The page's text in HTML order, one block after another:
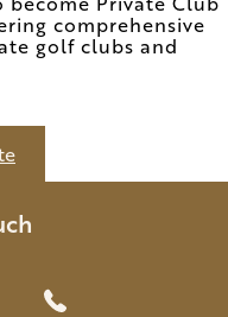
comprehensive
golf clubs and